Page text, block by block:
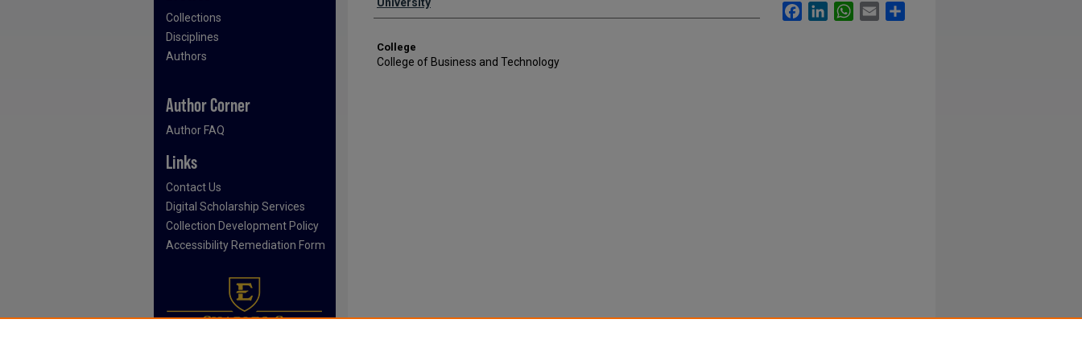
College
College of Business and Technology
FacebookLinkedInWhatsApp
Email
Collections
Disciplines
Authors
Author Corner
Author FAQ
Links
Contact Us
Digital Scholarship Services
Collection Development Policy
Accessibility Remediation Form